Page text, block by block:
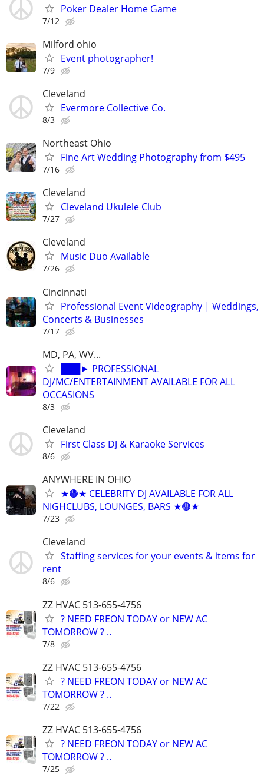
Poker Dealer Home Game
7/12
Milford ohio
Event photographer!
7/9
Cleveland
Evermore Collective Co.
8/3
Northeast Ohio
Fine Art Wedding Photography from $495
7/16
Cleveland
Cleveland Ukulele Club
7/27
Cleveland
Music Duo Available
7/26
Cincinnati
Professional Event Videography | Weddings,
Concerts & Businesses
7/17
MD, PA, WV...
███► PROFESSIONAL
DJ/MC/ENTERTAINMENT AVAILABLE FOR ALL
OCCASIONS
8/3
Cleveland
First Class DJ & Karaoke Services
8/6
ANYWHERE IN OHIO
★🟤★ CELEBRITY DJ AVAILABLE FOR ALL
NIGHCLUBS, LOUNGES, BARS ★🟤★
7/23
Cleveland
Staffing services for your events & items for
rent
8/6
ZZ HVAC 513-655-4756
? NEED FREON TODAY or NEW AC
TOMORROW ? ..
7/8
ZZ HVAC 513-655-4756
? NEED FREON TODAY or NEW AC
TOMORROW ? ..
7/22
ZZ HVAC 513-655-4756
? NEED FREON TODAY or NEW AC
TOMORROW ? ..
7/25